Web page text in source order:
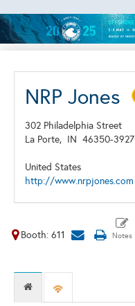
NRP Jones
302 Philadelphia Street
La Porte, IN 46350-3927
United States
http://www.nrpjones.com
Booth: 611